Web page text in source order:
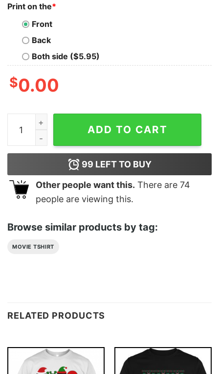
Print on the*
Front
Back
Both side ($5.95)
$0.00
Men's Luca Portorosso Wish You Were Here T-Shirt
ADD TO CART
99 LEFT TO BUY
Other people want this. There are 74
people are viewing this.
Browse similar products by tag:
MOVIE TSHIRT
RELATED PRODUCTS